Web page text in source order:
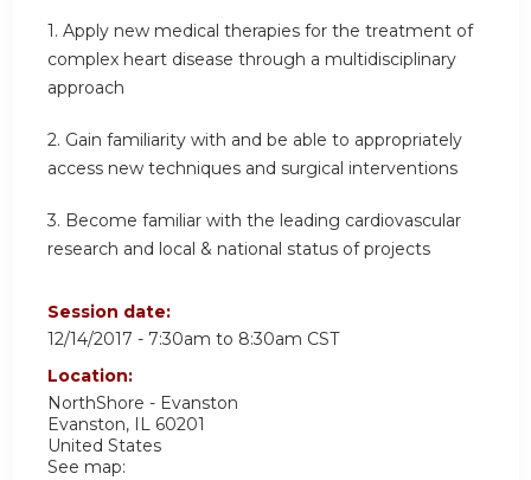
1. Apply new medical therapies for the treatment of
complex heart disease through a multidisciplinary
approach
2. Gain familiarity with and be able to appropriately
access new techniques and surgical interventions
3. Become familiar with the leading cardiovascular
research and local & national status of projects
Session date:
12/14/2017 - 7:30am to 8:30am CST
Location:
NorthShore - Evanston
Evanston, IL 60201
United States
See map: